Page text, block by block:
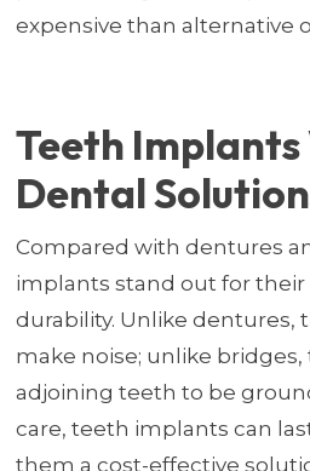
expensive than alternative
Teeth Implants
Dental
Compared with dentures
implants stand out for their
durability. Unlike dentures,
make noise; unlike bridges,
adjoining teeth to be
care, teeth implants can
them a cost-effective